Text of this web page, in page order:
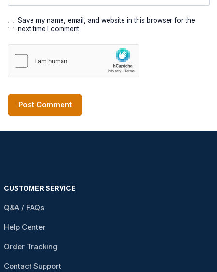
Save my name, email, and website in this browser for the
next time I comment.
CUSTOMER SERVICE
Q&A / FAQs
Help Center
Order Tracking
Contact Support